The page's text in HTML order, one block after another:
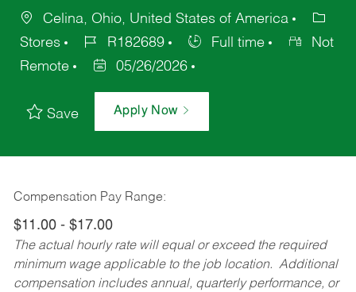
Celina, Ohio, United States of America
Stores
R182689 Full time
Not
Remote
05/26/2026
Save Apply Now
Compensation Pay Range:
$11.00 - $17.00
The actual hourly rate will equal or exceed the required
minimum wage applicable to the job location. Additional
compensation includes annual, quarterly performance, or